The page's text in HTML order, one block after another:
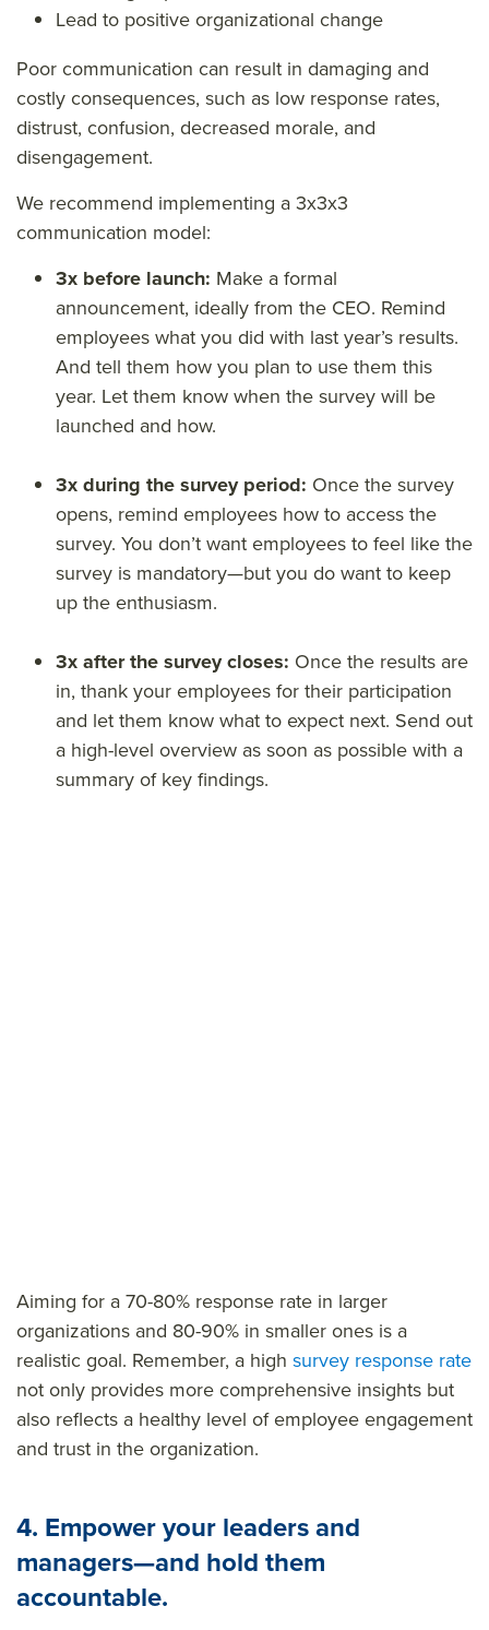
Lead to positive organizational change
Poor communication can result in damaging and
costly consequences, such as low response rates,
distrust, confusion, decreased morale, and
disengagement.
We recommend implementing a 3x3x3
communication model:
3x before launch: Make a formal
announcement, ideally from the CEO. Remind
employees what you did with last year’s results.
And tell them how you plan to use them this
year. Let them know when the survey will be
launched and how.
3x during the survey period: Once the survey
opens, remind employees how to access the
survey. You don’t want employees to feel like the
survey is mandatory—but you do want to keep
up the enthusiasm.
3x after the survey closes: Once the results are
in, thank your employees for their participation
and let them know what to expect next. Send out
a high-level overview as soon as possible with a
summary of key findings.
Aiming for a 70-80% response rate in larger
organizations and 80-90% in smaller ones is a
realistic goal. Remember, a high survey response rate
not only provides more comprehensive insights but
also reflects a healthy level of employee engagement
and trust in the organization.
4. Empower your leaders and
managers—and hold them
accountable.